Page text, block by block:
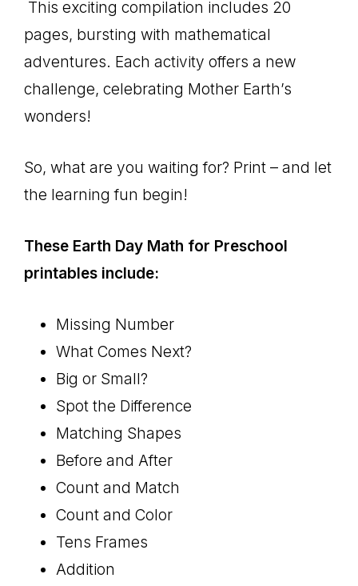
This exciting compilation includes 20
pages, bursting with mathematical
adventures. Each activity offers a new
challenge, celebrating Mother Earth’s
wonders!
So, what are you waiting for? Print – and let
the learning fun begin!
These Earth Day Math for Preschool
printables include:
Missing Number
What Comes Next?
Big or Small?
Spot the Difference
Matching Shapes
Before and After
Count and Match
Count and Color
Tens Frames
Addition